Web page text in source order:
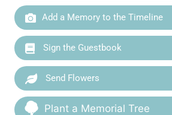
Add a Memory to the Timeline
Sign the Guestbook
Send Flowers
Plant a Memorial Tree